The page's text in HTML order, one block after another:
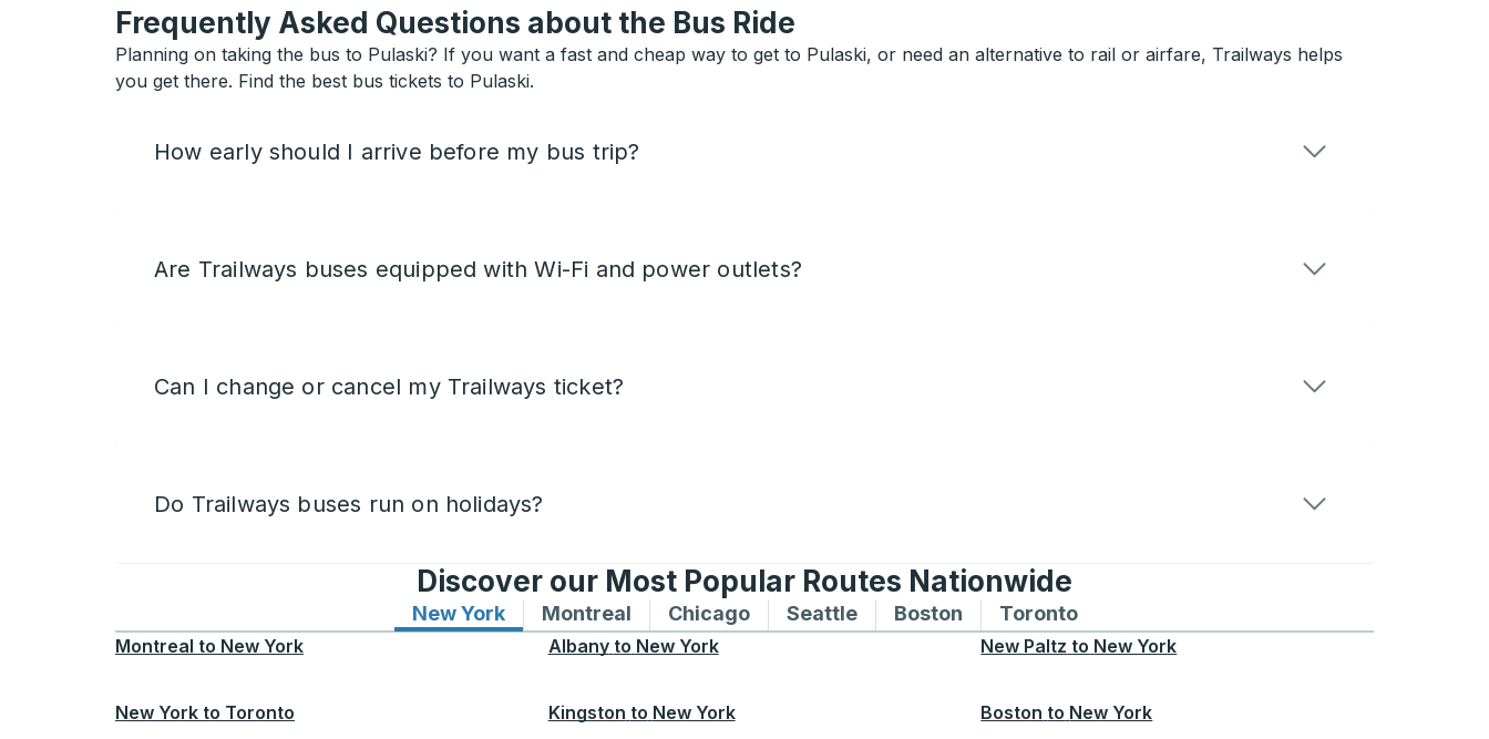
Frequently Asked Questions about the Bus Ride
Planning on taking the bus to Pulaski? If you want a fast and cheap way to get to Pulaski, or need an alternative to rail or airfare, Trailways helps
you get there. Find the best bus tickets to Pulaski.
How early should I arrive before my bus trip?
Are Trailways buses equipped with Wi-Fi and power outlets?
Can I change or cancel my Trailways ticket?
Do Trailways buses run on holidays?
Discover our Most Popular Routes Nationwide
New YorkBus routes to and from New York
Montreal Bus routes to and from Montreal
ChicagoBus routes to and from Chicago
SeattleBus routes to and from Seattle
Boston Bus routes to and from Boston
TorontoBus routes to and from Toronto
Montreal to New York Albany to New York New Paltz to New York
New York to Toronto Kingston to New York Boston to New York